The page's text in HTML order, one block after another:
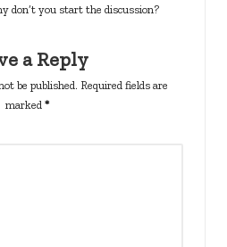
don’t you start the discussion?
a Reply
be published. Required fields are
marked *